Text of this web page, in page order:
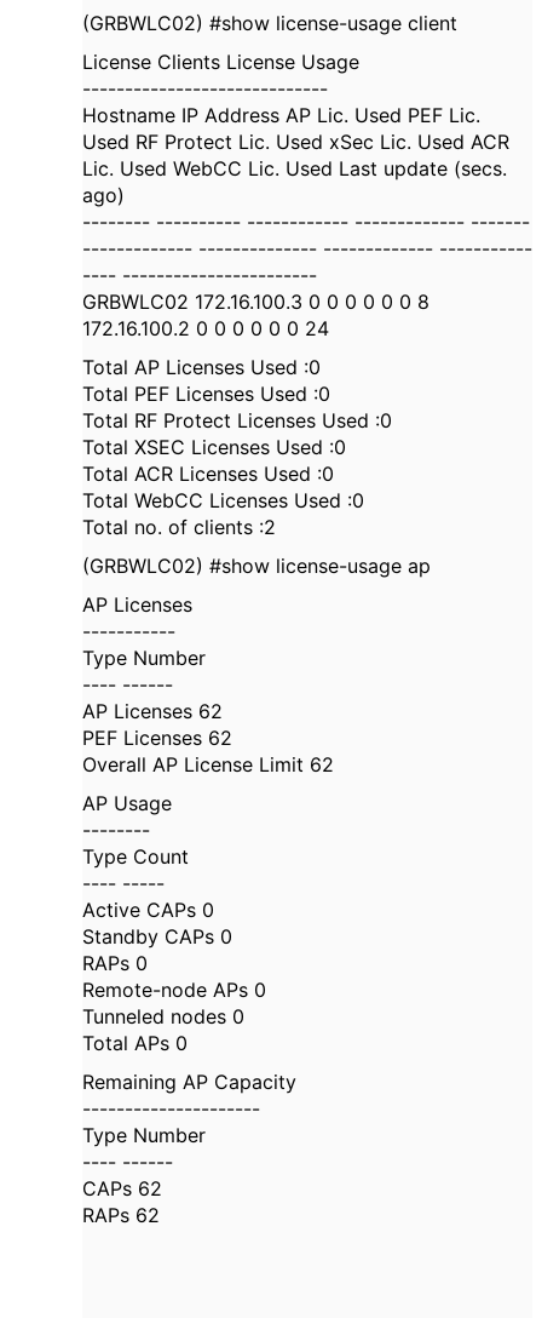
(GRBWLC02) #show license-usage client
License Clients License Usage
-----------------------------
Hostname IP Address AP Lic. Used PEF Lic.
Used RF Protect Lic. Used xSec Lic. Used ACR
Lic. Used WebCC Lic. Used Last update (secs.
ago)
-------- ---------- ------------ ------------- -------
------------- -------------- ------------- -----------
---- -----------------------
GRBWLC02 172.16.100.3 0 0 0 0 0 0 8
172.16.100.2 0 0 0 0 0 0 24
Total AP Licenses Used :0
Total PEF Licenses Used :0
Total RF Protect Licenses Used :0
Total XSEC Licenses Used :0
Total ACR Licenses Used :0
Total WebCC Licenses Used :0
Total no. of clients :2
(GRBWLC02) #show license-usage ap
AP Licenses
-----------
Type Number
---- ------
AP Licenses 62
PEF Licenses 62
Overall AP License Limit 62
AP Usage
--------
Type Count
---- -----
Active CAPs 0
Standby CAPs 0
RAPs 0
Remote-node APs 0
Tunneled nodes 0
Total APs 0
Remaining AP Capacity
---------------------
Type Number
---- ------
CAPs 62
RAPs 62